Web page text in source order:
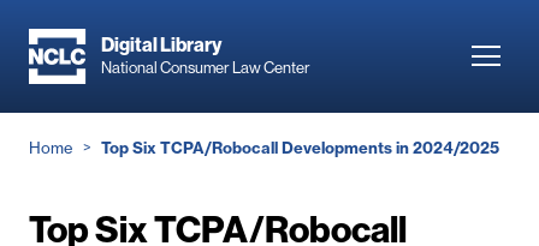
main
Digital Library
National Consumer Law Center
Breadcrumb
Home Top Six TCPA/Robocall Developments in 2024/2025
Top Six TCPA/Robocall